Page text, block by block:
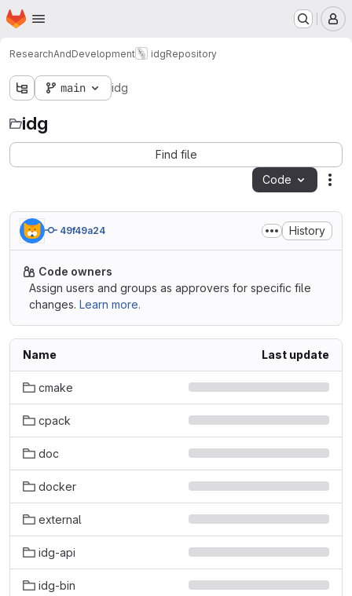
Skip to main content
Homepage
ResearchAndDevelopment idgRepository
main idg
idg
Find file
Code
49f49a24 History
Code owners
Assign users and groups as approvers for specific file
changes. Learn more.
Name Last update
cmake
cpack
doc
docker
external
idg-api
idg-bin